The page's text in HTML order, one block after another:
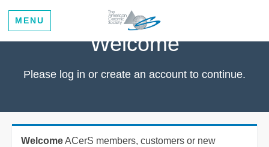
MENU
Welcome
Please log in or create an account to continue.
WelcomeACerS members, customers or new